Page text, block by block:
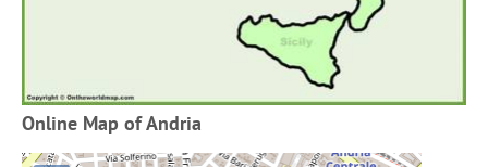
Online Map of Andria